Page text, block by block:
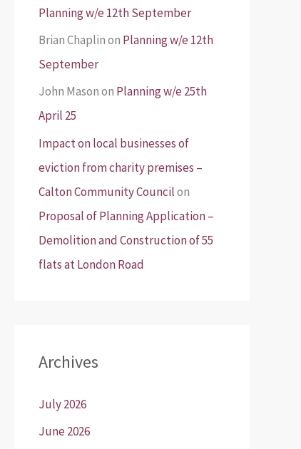
Planning w/e 12th September
Brian Chaplinon Planning w/e 12th
September
John Masonon Planning w/e 25th
April 25
Impact on local businesses of
eviction from charity premises –
Calton Community Councilon
Proposal of Planning Application –
Demolition and Construction of 55
flats at London Road
Archives
July 2026
June 2026